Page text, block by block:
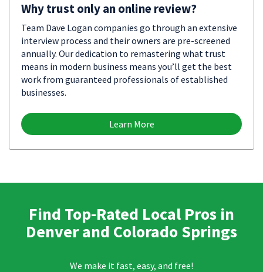
Why trust only an online review?
Team Dave Logan companies go through an extensive
interview process and their owners are pre-screened
annually. Our dedication to remastering what trust
means in modern business means you’ll get the best
work from guaranteed professionals of established
businesses.
Learn More
Find Top-Rated Local Pros in
Denver and Colorado Springs
We make it fast, easy, and free!